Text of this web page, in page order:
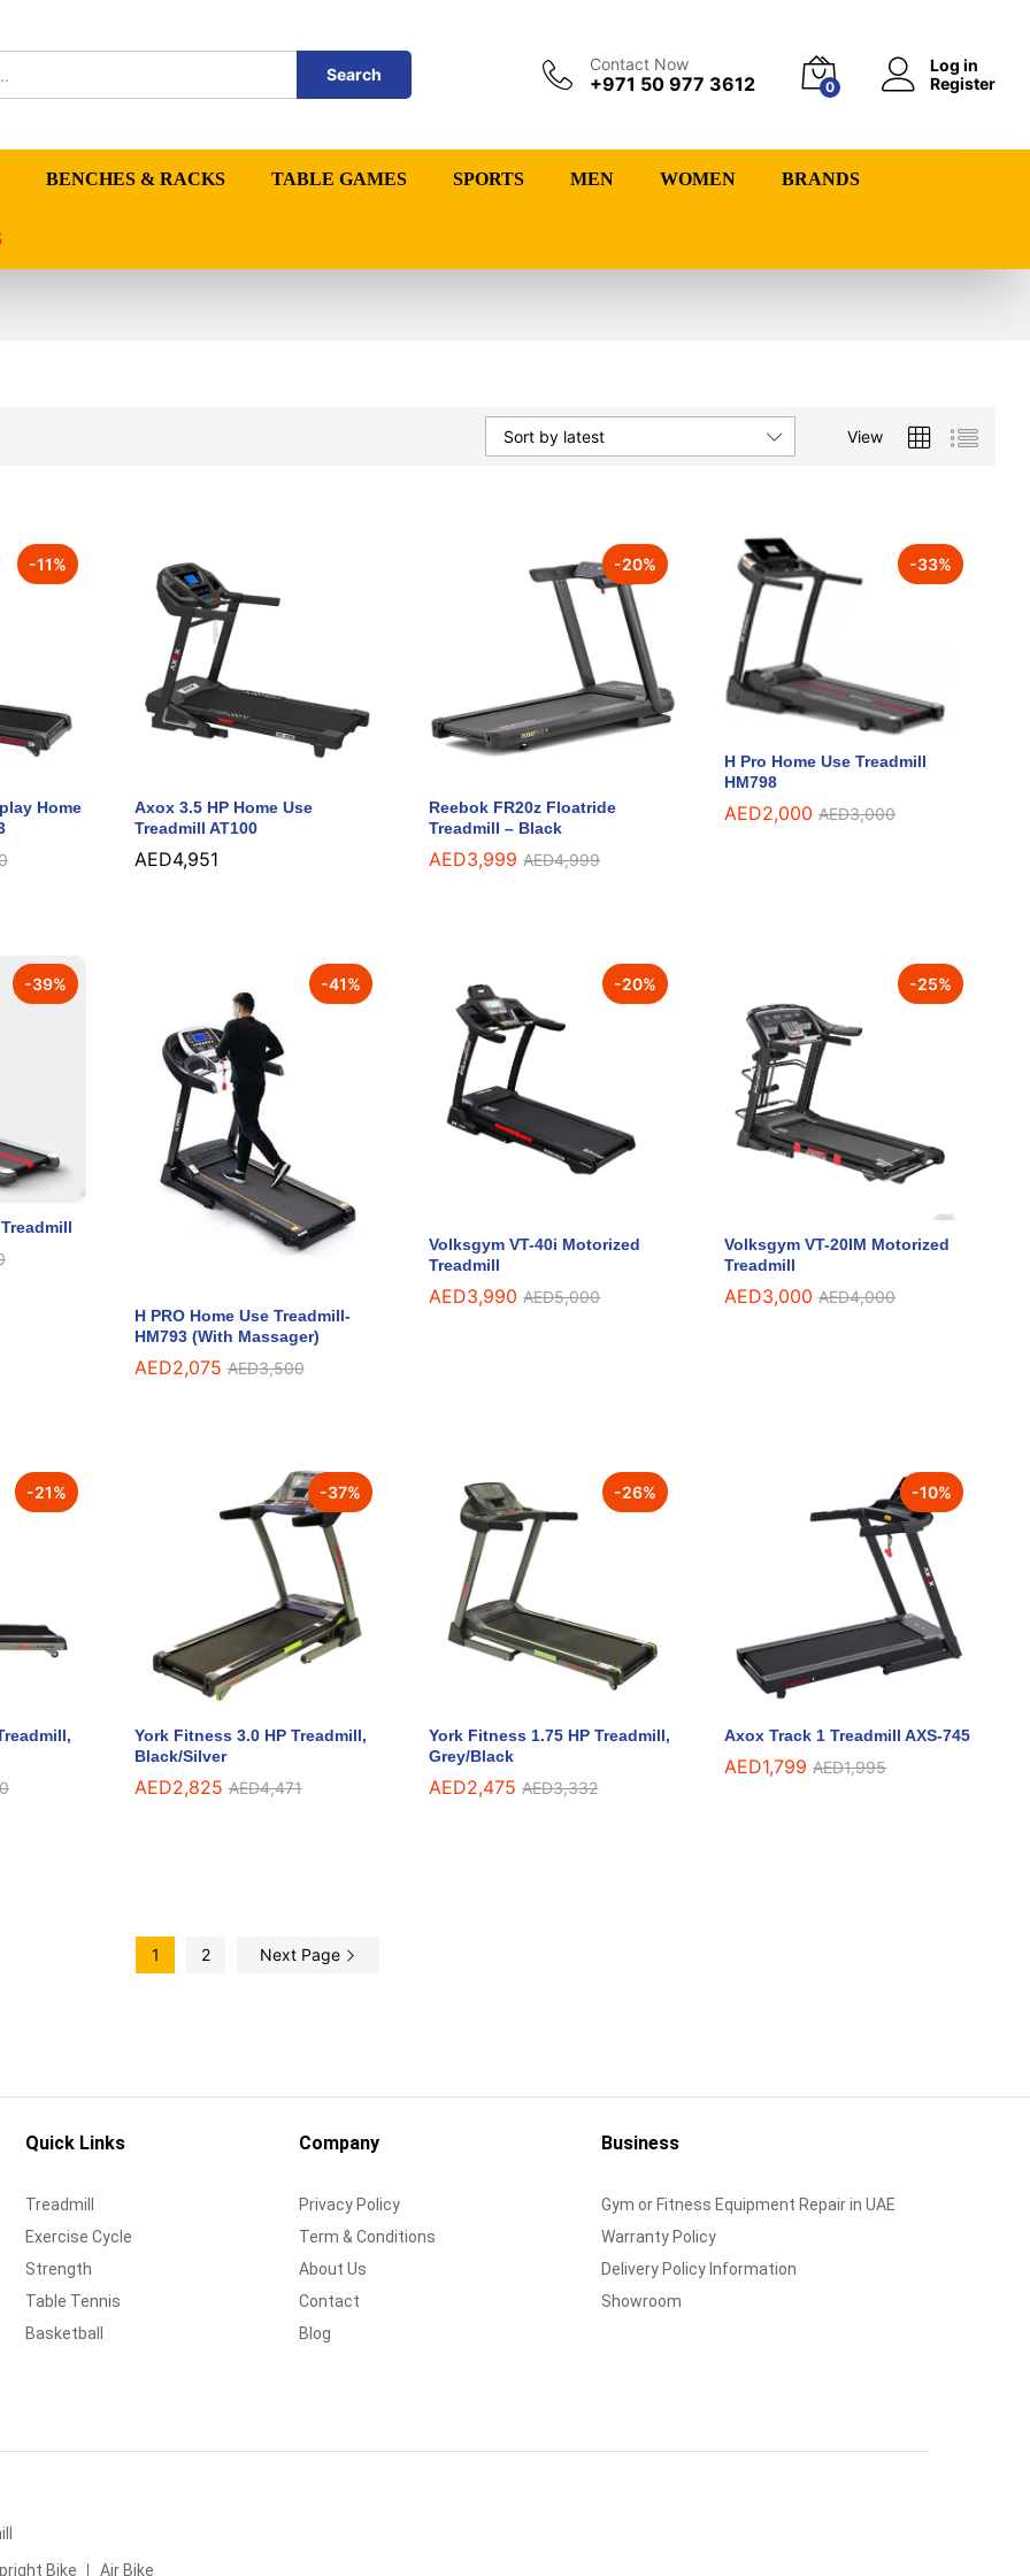
Search
Contact Now
+971 50 977 3612 0
Log in
Register
BENCHES & RACKS TABLE GAMES SPORTS MEN WOMEN BRANDS
View
Sort by latest
-11%
Home
Axox 3.5 HP Home Use
Treadmill AT100
AED4,951
AED4,951
-20%
Reebok FR20z Floatride
Treadmill – Black
AED3,999 AED4,999
AED3,999 AED4,999
-33%
H Pro Home Use Treadmill
HM798
AED2,000 AED3,000
AED2,000 AED3,000
-39% -41%
H PRO Home Use Treadmill-
HM793 (With Massager)
AED2,075 AED3,500
AED2,075 AED3,500
-20%
Volksgym VT-40i Motorized
Treadmill
AED3,990 AED5,000
AED3,990 AED5,000
-25%
Volksgym VT-20IM Motorized
Treadmill
AED3,000 AED4,000
AED3,000 AED4,000
-21% -37%
York Fitness 3.0 HP Treadmill,
Black/Silver
AED2,825 AED4,471
AED2,825 AED4,471
-26%
York Fitness 1.75 HP Treadmill,
Grey/Black
AED2,475 AED3,332
AED2,475 AED3,332
-10%
Axox Track 1 Treadmill AXS-745
AED1,799 AED1,995
AED1,799 AED1,995
1 2 Next Page
Quick Links
Treadmill
Exercise Cycle
Strength
Table Tennis
Basketball
Company
Privacy Policy
Term & Conditions
About Us
Contact
Blog
Business
Gym or Fitness Equipment Repair in UAE
Warranty Policy
Delivery Policy Information
Showroom
Bike Air Bike